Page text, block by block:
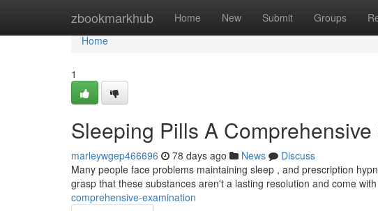
zbookmarkhub Home New Submit Groups
Home
Home
1
Sleeping Pills A Comprehensive
marleywgep466696 78 days ago News
Discuss
Many people face problems maintaining sleep , and prescription
grasp that these substances aren't a lasting resolution and come with
comprehensive-examination